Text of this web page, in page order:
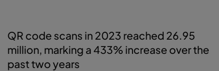
QR code scans in 2023 reached 26.95
million, marking a 433% increase over the
past two years
The rapid ascent of QR code payment services
Japan and ASEAN plan to introduce a collaborative QR code payment
service in FY2025
QR Code payment services and the barKoder API